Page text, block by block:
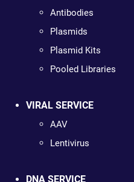
Antibodies
Plasmids
Plasmid Kits
Pooled Libraries
VIRAL SERVICE
AAV
Lentivirus
DNA SERVICE